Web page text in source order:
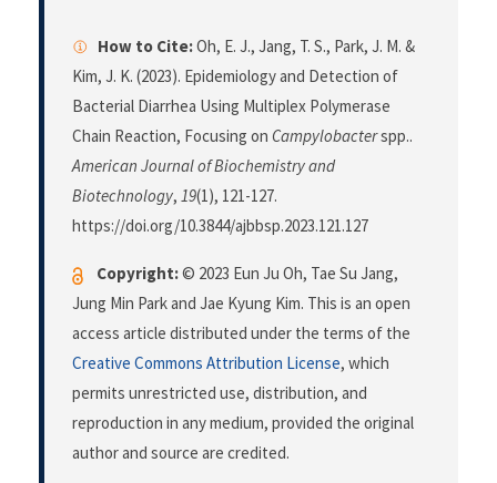
How to Cite:Oh, E. J., Jang, T. S., Park, J. M. &
Kim, J. K. (2023). Epidemiology and Detection of
Bacterial Diarrhea Using Multiplex Polymerase
Chain Reaction, Focusing on Campylobacterspp..
American Journal of Biochemistry and
Biotechnology, 19(1), 121-127.
https://doi.org/10.3844/ajbbsp.2023.121.127
Copyright:© 2023 Eun Ju Oh, Tae Su Jang,
Jung Min Park and Jae Kyung Kim. This is an open
access article distributed under the terms of the
Creative Commons Attribution License, which
permits unrestricted use, distribution, and
reproduction in any medium, provided the original
author and source are credited.